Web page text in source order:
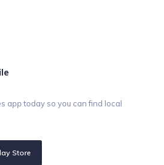
app today so you can find local
Store